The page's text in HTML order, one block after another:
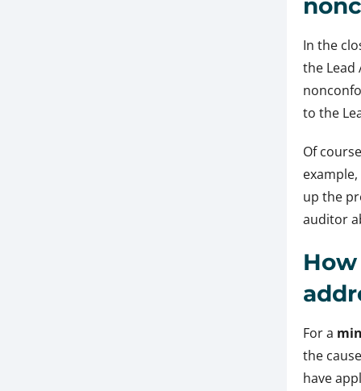
In the
the Lead
to the
Of
up the
auditor
For a
the
have